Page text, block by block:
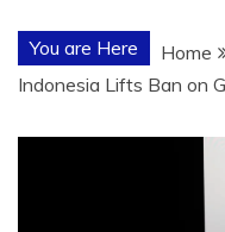
You are Here Home
Indonesia Lifts Ban on